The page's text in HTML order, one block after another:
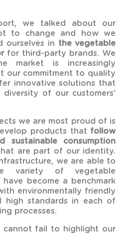
we talked about our
to change and how we
ourselves in the vegetable
for third-party brands. We
market is increasingly
our commitment to quality
innovative solutions that
of our customers’
we are most proud of is
products that follow
sustainable consumption
are part of our identity.
we are able to
variety of vegetable
have become a benchmark
environmentally friendly
high standards in each of
processes.
cannot fail to highlight our